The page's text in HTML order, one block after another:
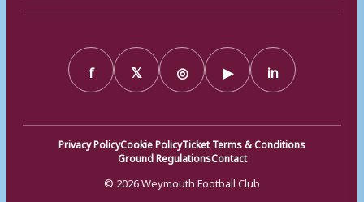
f 𝕏 ◎ ▶ in
Privacy PolicyCookie PolicyTicket Terms & Conditions
Ground RegulationsContact
© 2026 Weymouth Football Club